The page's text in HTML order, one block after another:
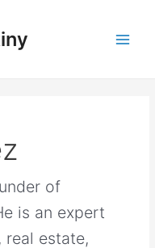
of
is an expert
real estate,